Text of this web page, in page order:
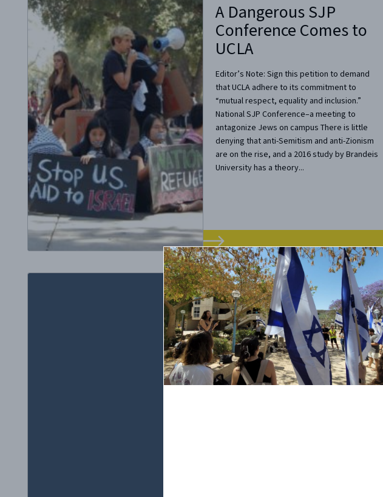
A Dangerous SJP
Conference Comes to
UCLA
Editor’s Note: Sign this petition to demand
that UCLA adhere to its commitment to
“mutual respect, equality and inclusion.”
National SJP Conference–a meeting to
antagonize Jews on campus There is little
denying that anti-Semitism and anti-Zionism
are on the rise, and a 2016 study by Brandeis
University has a theory...
October 29, 2018 • 4 minute read
When a Blinding Echo
Chamber Stifles
Diversity of Thought
There’s a dearth of views beyond those